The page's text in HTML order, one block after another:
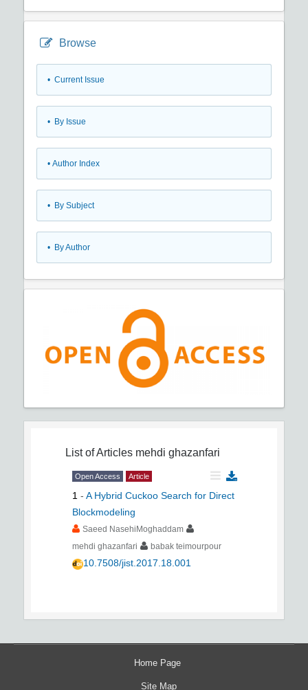
Browse
• Current Issue
• By Issue
• Author Index
• By Subject
• By Author
List of Articles mehdi ghazanfari
Open Access Article
1 - A Hybrid Cuckoo Search for Direct
Blockmodeling
Saeed NasehiMoghaddam
mehdi ghazanfari
babak teimourpour
10.7508/jist.2017.18.001
Home Page
Site Map